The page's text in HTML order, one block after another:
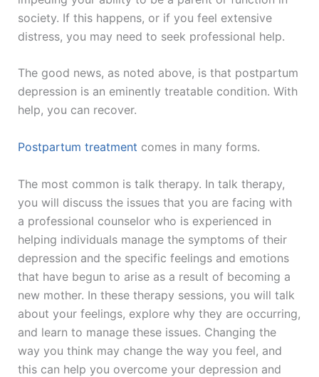
society. If this happens, or if you feel extensive
distress, you may need to seek professional help.
The good news, as noted above, is that postpartum
depression is an eminently treatable condition. With
help, you can recover.
Postpartum treatment comes in many forms.
The most common is talk therapy. In talk therapy,
you will discuss the issues that you are facing with
a professional counselor who is experienced in
helping individuals manage the symptoms of their
depression and the specific feelings and emotions
that have begun to arise as a result of becoming a
new mother. In these therapy sessions, you will talk
about your feelings, explore why they are occurring,
and learn to manage these issues. Changing the
way you think may change the way you feel, and
this can help you overcome your depression and